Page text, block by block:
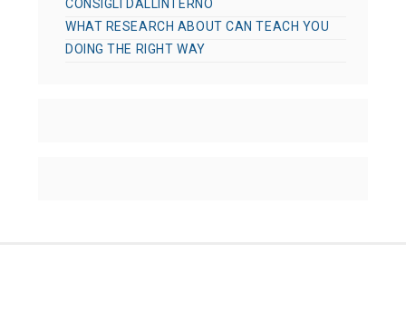
CONSIGLI DALLINTERNO
WHAT RESEARCH ABOUT CAN TEACH YOU
DOING THE RIGHT WAY